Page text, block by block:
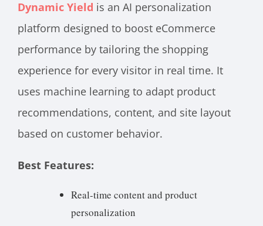
Dynamic Yield is an AI personalization
platform designed to boost eCommerce
performance by tailoring the shopping
experience for every visitor in real time. It
uses machine learning to adapt product
recommendations, content, and site layout
based on customer behavior.
Best Features:
Real-time content and product
personalization